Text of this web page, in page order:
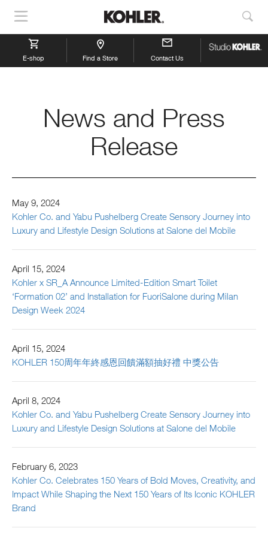
Show
Navigation
E-shop Find a Store Contact Us
News and Press
Release
May 9, 2024
Kohler Co. and Yabu Pushelberg Create Sensory Journey into
Luxury and Lifestyle Design Solutions at Salone del Mobile
April 15, 2024
Kohler x SR_A Announce Limited-Edition Smart Toilet
‘Formation 02’ and Installation for FuoriSalone during Milan
Design Week 2024
April 15, 2024
KOHLER 150周年年終感恩回饋滿額抽好禮 中獎公告
April 8, 2024
Kohler Co. and Yabu Pushelberg Create Sensory Journey into
Luxury and Lifestyle Design Solutions at Salone del Mobile
February 6, 2023
Kohler Co. Celebrates 150 Years of Bold Moves, Creativity, and
Impact While Shaping the Next 150 Years of Its Iconic KOHLER
Brand